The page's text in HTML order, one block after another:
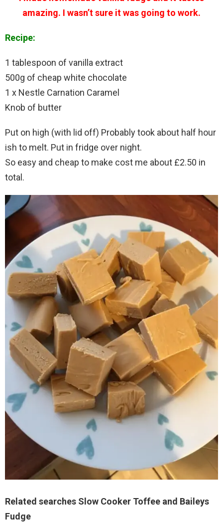
amazing. I wasn’t sure it was going to work.
Recipe:
1 tablespoon of vanilla extract
500g of cheap white chocolate
1 x Nestle Carnation Caramel
Knob of butter
Put on high (with lid off) Probably took about half hour
ish to melt. Put in fridge over night.
So easy and cheap to make cost me about £2.50 in
total.
Related searches Slow Cooker Toffee and Baileys
Fudge